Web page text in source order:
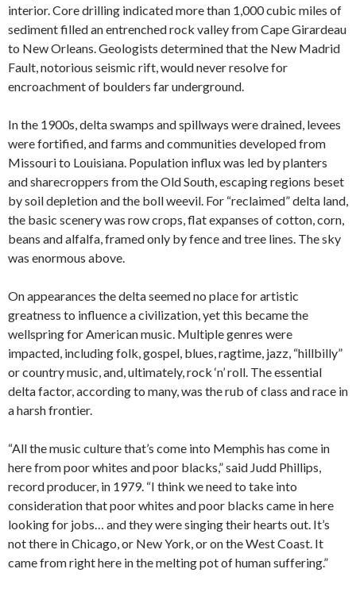
interior. Core drilling indicated more than 1,000 cubic miles of
sediment filled an entrenched rock valley from Cape Girardeau
to New Orleans. Geologists determined that the New Madrid
Fault, notorious seismic rift, would never resolve for
encroachment of boulders far underground.
In the 1900s, delta swamps and spillways were drained, levees
were fortified, and farms and communities developed from
Missouri to Louisiana. Population influx was led by planters
and sharecroppers from the Old South, escaping regions beset
by soil depletion and the boll weevil. For “reclaimed” delta land,
the basic scenery was row crops, flat expanses of cotton, corn,
beans and alfalfa, framed only by fence and tree lines. The sky
was enormous above.
On appearances the delta seemed no place for artistic
greatness to influence a civilization, yet this became the
wellspring for American music. Multiple genres were
impacted, including folk, gospel, blues, ragtime, jazz, “hillbilly”
or country music, and, ultimately, rock ‘n’ roll. The essential
delta factor, according to many, was the rub of class and race in
a harsh frontier.
“All the music culture that’s come into Memphis has come in
here from poor whites and poor blacks,” said Judd Phillips,
record producer, in 1979. “I think we need to take into
consideration that poor whites and poor blacks came in here
looking for jobs… and they were singing their hearts out. It’s
not there in Chicago, or New York, or on the West Coast. It
came from right here in the melting pot of human suffering.”